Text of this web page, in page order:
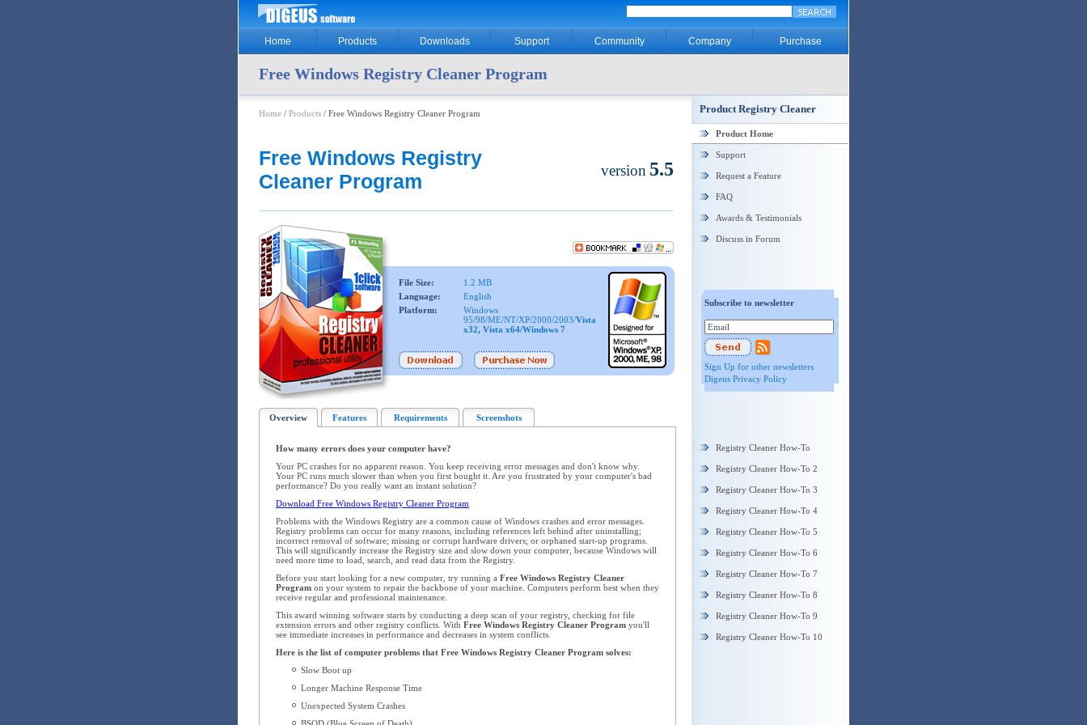
Home Products Downloads Support Community Company Purchase
Free Windows Registry Cleaner Program
Home / Products / Free Windows Registry Cleaner Program
Free Windows Registry
Cleaner Program
version 5.5
File Size:
1.2 MB
Language:
English
Platform:
Windows
95/98/ME/NT/XP/2000/2003/Vista
x32, Vista x64/Windows 7
Overview Features Requirements Screenshots
How many errors does your computer have?
Your PC crashes for no apparent reason. You keep receiving error messages and don't know why.
Your PC runs much slower than when you first bought it. Are you frustrated by your computer's bad
performance? Do you really want an instant solution?
Download Free Windows Registry Cleaner Program
Problems with the Windows Registry are a common cause of Windows crashes and error messages.
Registry problems can occur for many reasons, including references left behind after uninstalling;
incorrect removal of software; missing or corrupt hardware drivers; or orphaned start-up programs.
This will significantly increase the Registry size and slow down your computer, because Windows will
need more time to load, search, and read data from the Registry.
Before you start looking for a new computer, try running a Free Windows Registry Cleaner
Program on your system to repair the backbone of your machine. Computers perform best when they
receive regular and professional maintenance.
This award winning software starts by conducting a deep scan of your registry, checking for file
extension errors and other registry conflicts. With Free Windows Registry Cleaner Program you'll
see immediate increases in performance and decreases in system conflicts.
Here is the list of computer problems that Free Windows Registry Cleaner Program solves:
Slow Boot up
Longer Machine Response Time
Unexpected System Crashes
Product Registry Cleaner
Product Home
Support
Request a Feature
FAQ
Awards & Testimonials
Discuss in Forum
Subscribe to newsletter
Sign Up for other newsletters
Digeus Privacy Policy
Registry Cleaner How-To
Registry Cleaner How-To 2
Registry Cleaner How-To 3
Registry Cleaner How-To 4
Registry Cleaner How-To 5
Registry Cleaner How-To 6
Registry Cleaner How-To 7
Registry Cleaner How-To 8
Registry Cleaner How-To 9
Registry Cleaner How-To 10